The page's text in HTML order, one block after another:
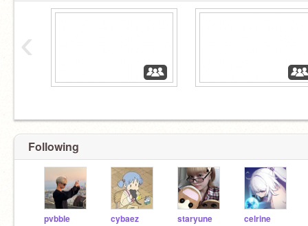
‹
Following
pvbble cybaez staryune celrine